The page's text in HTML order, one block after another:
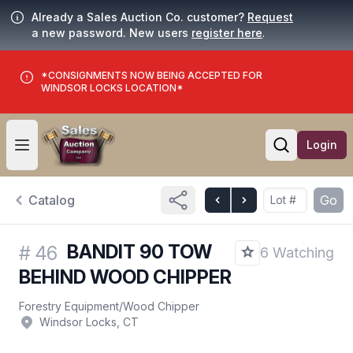
Already a Sales Auction Co. customer? Request
a new password. New users register here.
*CONSIGNMENTS NOW BEING ACCEPTED FOR
WINDSOR LOCKS LOCATION*
Open user menu
Open
Login
Catalog Go
# 46 BANDIT 90 TOW
BEHIND WOOD CHIPPER
6 Watching
Forestry Equipment/Wood Chipper
Windsor Locks, CT